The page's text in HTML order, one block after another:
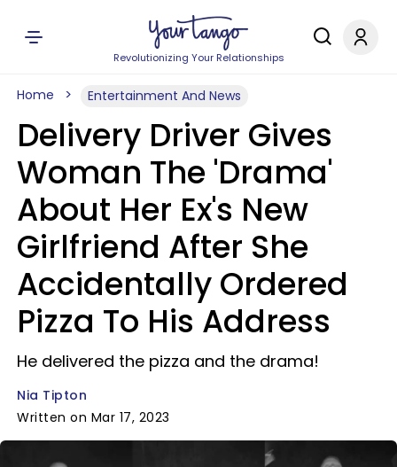
Revolutionizing Your Relationships
Home Entertainment And News
Delivery Driver Gives
Woman The 'Drama'
About Her Ex's New
Girlfriend After She
Accidentally Ordered
Pizza To His Address
He delivered the pizza and the drama!
Nia Tipton
Written on Mar 17, 2023